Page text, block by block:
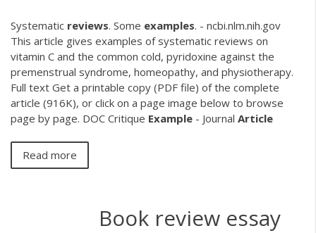
Systematic reviews. Some examples. - ncbi.nlm.nih.gov
This article gives examples of systematic reviews on
vitamin C and the common cold, pyridoxine against the
premenstrual syndrome, homeopathy, and physiotherapy.
Full text Get a printable copy (PDF file) of the complete
article (916K), or click on a page image below to browse
page by page. DOC Critique Example - Journal Article
Read more
Book review essay